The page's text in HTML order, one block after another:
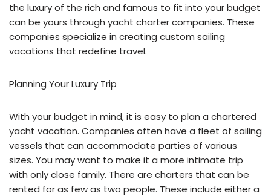
the luxury of the rich and famous to fit into your budget
can be yours through yacht charter companies. These
companies specialize in creating custom sailing
vacations that redefine travel.
Planning Your Luxury Trip
With your budget in mind, it is easy to plan a chartered
yacht vacation. Companies often have a fleet of sailing
vessels that can accommodate parties of various
sizes. You may want to make it a more intimate trip
with only close family. There are charters that can be
rented for as few as two people. These include either a